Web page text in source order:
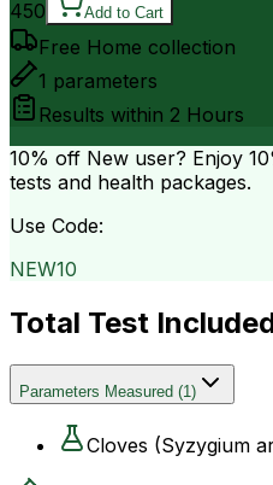
450 Add to Cart
Free Home collection
1 parameters
Results within 2 Hours
10% off New user? Enjoy
tests and health packages.
Use Code:
NEW10
Total Test
Parameters Measured (1)
Cloves (Syzygium